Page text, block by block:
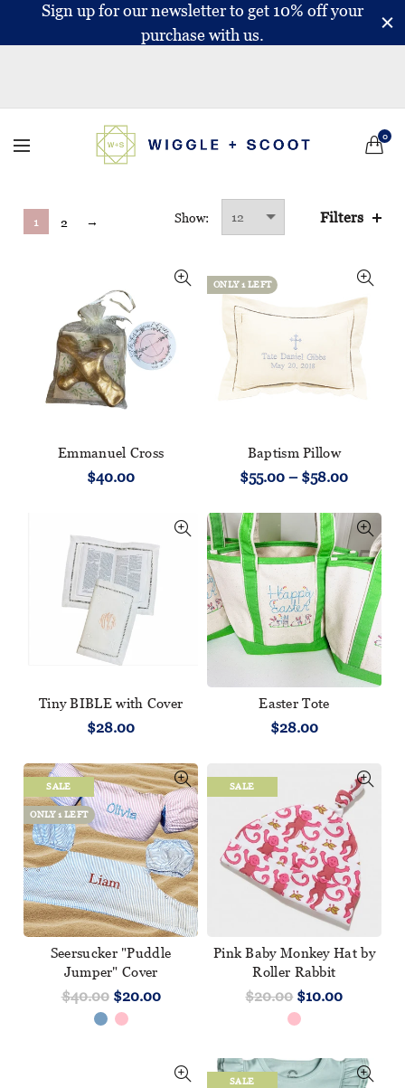
Sign up for our newsletter to get 10% off your
purchase with us.
0
1 2 → Show: Filters
Emmanuel Cross
$40.00
ONLY 1 LEFT
Baptism Pillow
$55.00 – $58.00
Tiny BIBLE with Cover
$28.00
Easter Tote
$28.00
SALE
ONLY 1 LEFT
Seersucker "Puddle
Jumper" Cover
$40.00 $20.00
SALE
Pink Baby Monkey Hat by
Roller Rabbit
$20.00 $10.00
SALE